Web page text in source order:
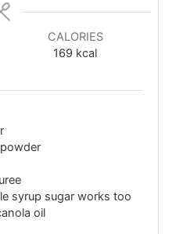
CALORIES
169 kcal
syrup sugar works too
oil